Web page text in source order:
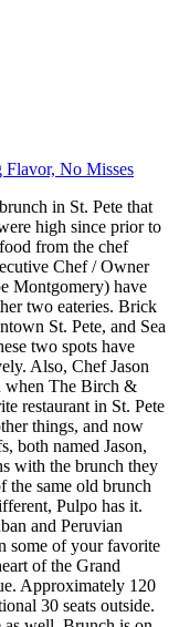
No Misses
in St. Pete that
high since prior to
from the chef
Chef / Owner
Montgomery) have
two eateries. Brick
St. Pete, and Sea
two spots have
Also, Chef Jason
when The Birch &
restaurant in St. Pete
things, and now
both named Jason,
with the brunch they
the same old brunch
Pulpo has it.
and Peruvian
some of your favorite
of the Grand
Approximately 120
30 seats outside.